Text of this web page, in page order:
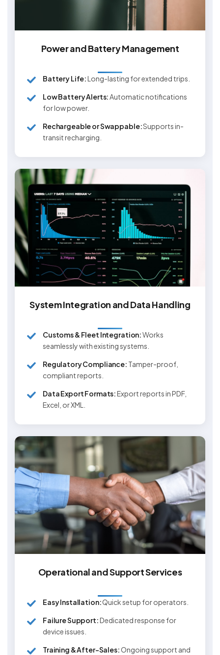
Power and Battery Management
Battery Life:Long-lasting for extended trips.
Low Battery Alerts:Automatic notifications
for low power.
Rechargeable or Swappable:Supports in-
transit recharging.
System Integration and Data Handling
Customs & Fleet Integration:Works
seamlessly with existing systems.
Regulatory Compliance: Tamper-proof,
compliant reports.
Data Export Formats:Export reports in PDF,
Excel, or XML.
Operational and Support Services
Easy Installation:Quick setup for operators.
Failure Support:Dedicated response for
device issues.
Training & After-Sales:Ongoing support and